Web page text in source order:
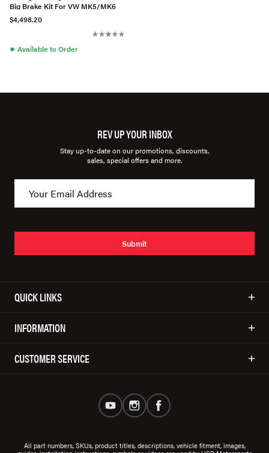
Big Brake Kit For VW MK5/MK6
$4,498.20
● Available to Order
REV UP YOUR INBOX
Stay up-to-date on our promotions, discounts,
sales, special offers and more.
Submit
QUICK LINKS
INFORMATION
CUSTOMER SERVICE
All part numbers, SKUs, product titles, descriptions, vehicle fitment, images,